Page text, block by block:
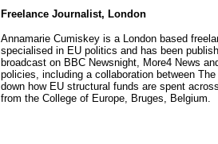
Freelance Journalist, London
Annamarie Cumiskey is a London based
specialised in EU politics and has been
broadcast on BBC Newsnight, More4 News
policies, including a collaboration between
down how EU structural funds are spent
from the College of Europe, Bruges, Belgium.